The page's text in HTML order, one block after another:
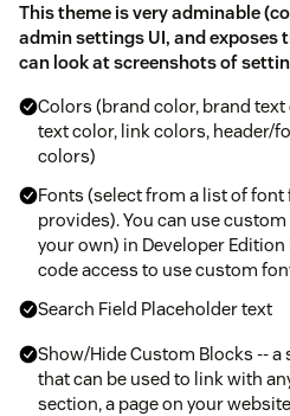
This theme is very adminable
admin settings UI, and exposes
can look at screenshots of
Colors (brand color, brand
text color, link colors, header/
colors)
Fonts (select from a list of
provides). You can use
your own) in Developer
code access to use custom
Search Field Placeholder text
Show/Hide Custom Blocks --
that can be used to link with
section, a page on your